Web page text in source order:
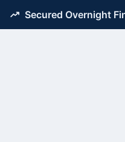
Secured Overnight